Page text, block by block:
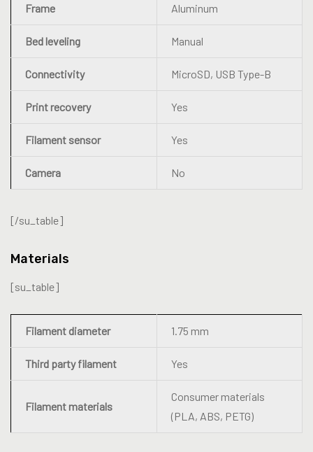
Frame Aluminum
Bed leveling Manual
Connectivity MicroSD, USB Type-B
Print recovery Yes
Filament sensor Yes
Camera No
[/su_table]
Materials
[su_table]
Filament diameter 1.75 mm
Third party filament Yes
Filament materials
Consumer materials
(PLA, ABS, PETG)